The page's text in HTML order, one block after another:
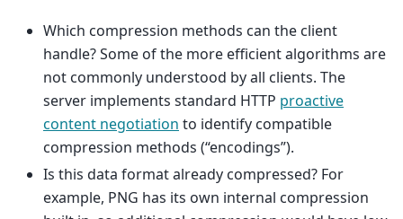
Which compression methods can the client
handle? Some of the more efficient algorithms are
not commonly understood by all clients. The
server implements standard HTTP proactive
content negotiation to identify compatible
compression methods (“encodings”).
Is this data format already compressed? For
example, PNG has its own internal compression